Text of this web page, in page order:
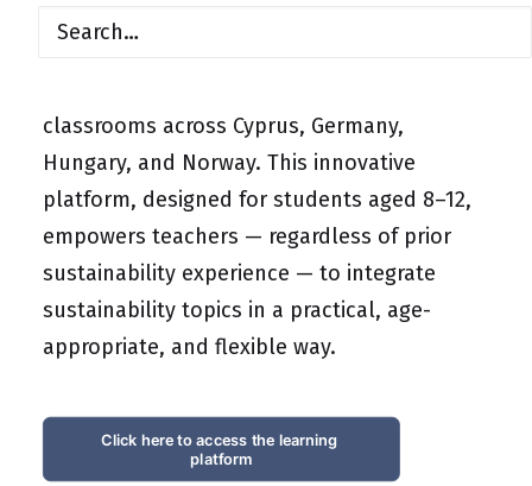
classrooms across Cyprus, Germany,
Hungary, and Norway. This innovative
platform, designed for students aged 8–12,
empowers teachers — regardless of prior
sustainability experience — to integrate
sustainability topics in a practical, age-
appropriate, and flexible way.
Click here to access the learning
platform